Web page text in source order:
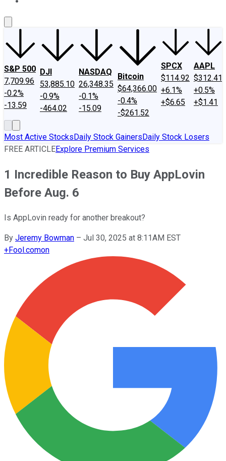
S&P 500
7,709.96
-0.2%
-13.59
DJI
53,885.10
-0.9%
-464.02
NASDAQ
26,348.35
-0.1%
-15.09
Bitcoin
$64,366.00
-0.4%
-$261.52
SPCX
$114.92
+6.1%
+$6.65
AAPL
$312.41
+0.5%
+$1.41
Most Active StocksDaily Stock GainersDaily Stock Losers
FREE ARTICLEExplore Premium Services
1 Incredible Reason to Buy AppLovin
Before Aug. 6
Is AppLovin ready for another breakout?
By Jeremy Bowman – Jul 30, 2025 at 8:11AM EST
+Fool.comon